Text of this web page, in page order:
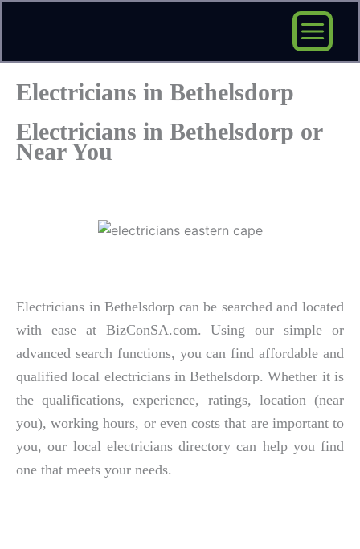
content
Electricians in Bethelsdorp
Electricians in Bethelsdorp or
Near You
Electricians in Bethelsdorp can be searched and located
with ease at BizConSA.com. Using our simple or
advanced search functions, you can find affordable and
qualified local electricians in Bethelsdorp. Whether it is
the qualifications, experience, ratings, location (near
you), working hours, or even costs that are important to
you, our local electricians directory can help you find
one that meets your needs.